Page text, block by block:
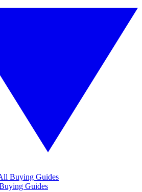
Buying Guides
Guides